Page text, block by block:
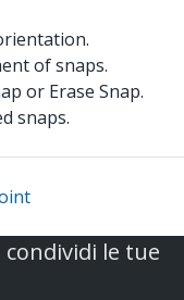
of snaps.
or Erase Snap.
snaps.
le tue